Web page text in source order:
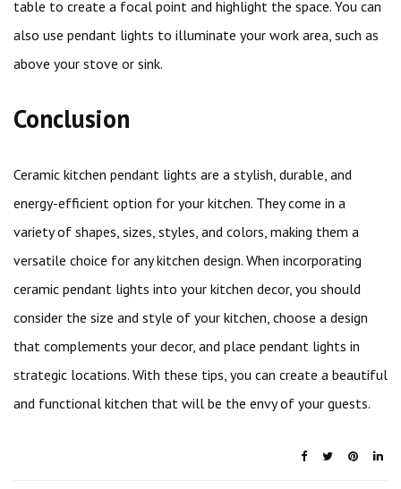
table to create a focal point and highlight the space. You can
also use pendant lights to illuminate your work area, such as
above your stove or sink.
Conclusion
Ceramic kitchen pendant lights are a stylish, durable, and
energy-efficient option for your kitchen. They come in a
variety of shapes, sizes, styles, and colors, making them a
versatile choice for any kitchen design. When incorporating
ceramic pendant lights into your kitchen decor, you should
consider the size and style of your kitchen, choose a design
that complements your decor, and place pendant lights in
strategic locations. With these tips, you can create a beautiful
and functional kitchen that will be the envy of your guests.